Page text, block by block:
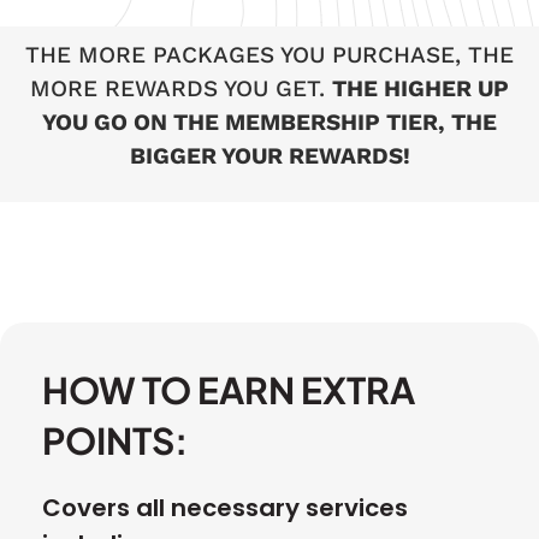
THE MORE PACKAGES YOU PURCHASE, THE
MORE REWARDS YOU GET. THE HIGHER UP
YOU GO ON THE MEMBERSHIP TIER, THE
BIGGER YOUR REWARDS!
HOW TO EARN EXTRA
POINTS:
Covers all necessary services